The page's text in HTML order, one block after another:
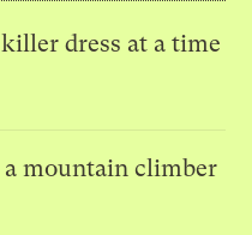
dress at a time
mountain climber